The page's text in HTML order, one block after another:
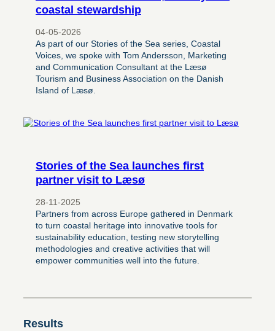
coastal stewardship
04-05-2026
As part of our Stories of the Sea series, Coastal
Voices, we spoke with Tom Andersson, Marketing
and Communication Consultant at the Læsø
Tourism and Business Association on the Danish
Island of Læsø.
Stories of the Sea launches first
partner visit to Læsø
28-11-2025
Partners from across Europe gathered in Denmark
to turn coastal heritage into innovative tools for
sustainability education, testing new storytelling
methodologies and creative activities that will
empower communities well into the future.
Results